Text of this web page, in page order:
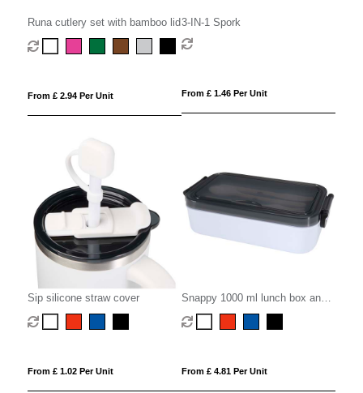
Runa cutlery set with bamboo lid
From £ 2.94 Per Unit
3-IN-1 Spork
From £ 1.46 Per Unit
Sip silicone straw cover
From £ 1.02 Per Unit
Snappy 1000 ml lunch box and
cutlery set
From £ 4.81 Per Unit